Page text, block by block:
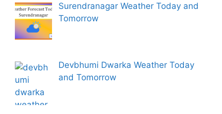
Surendranagar Weather Today and
Tomorrow
Devbhumi Dwarka Weather Today
and Tomorrow